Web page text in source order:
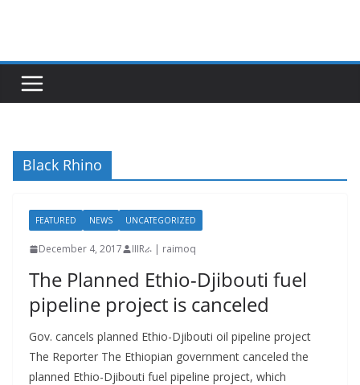
Black Rhino
FEATURED NEWS UNCATEGORIZED
December 4, 2017 IIIRራ | raimoq
The Planned Ethio-Djibouti fuel
pipeline project is canceled
Gov. cancels planned Ethio-Djibouti oil pipeline project
The Reporter The Ethiopian government canceled the
planned Ethio-Djibouti fuel pipeline project, which